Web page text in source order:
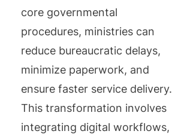
core governmental
procedures, ministries can
reduce bureaucratic delays,
minimize paperwork, and
ensure faster service delivery.
This transformation involves
integrating digital workflows,